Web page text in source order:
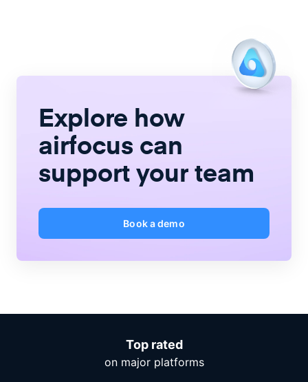
Explore how
airfocus can
support your team
Book a demo
Top rated
on major platforms